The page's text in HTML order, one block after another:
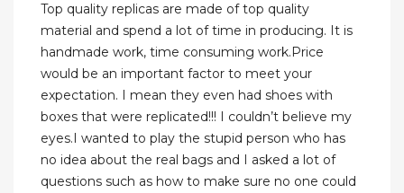
Top quality replicas are made of top quality
material and spend a lot of time in producing. It is
handmade work, time consuming work.Price
would be an important factor to meet your
expectation. I mean they even had shoes with
boxes that were replicated!!! I couldn’t believe my
eyes.I wanted to play the stupid person who has
no idea about the real bags and I asked a lot of
questions such as how to make sure no one could